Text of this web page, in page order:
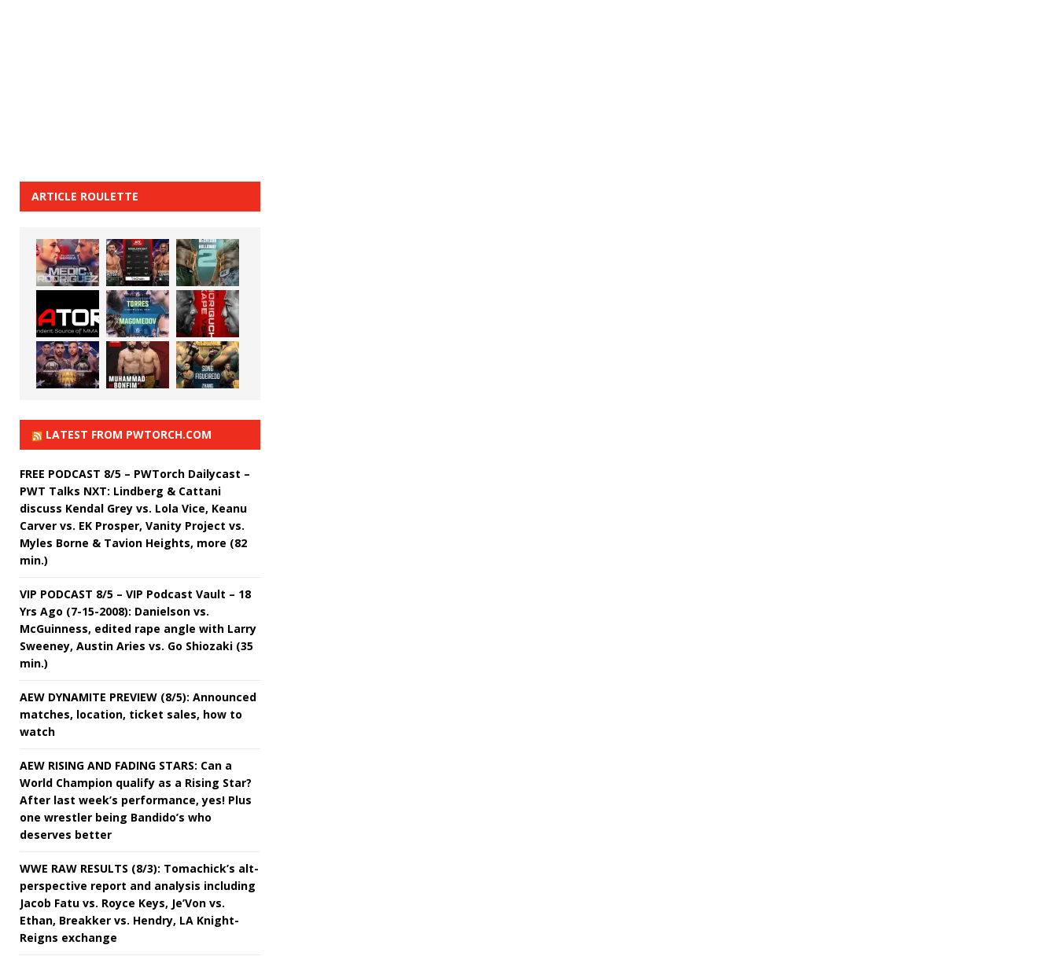
ARTICLE ROULETTE
LATEST FROM PWTORCH.COM
FREE PODCAST 8/5 – PWTorch Dailycast –
PWT Talks NXT: Lindberg & Cattani
discuss Kendal Grey vs. Lola Vice, Keanu
Carver vs. EK Prosper, Vanity Project vs.
Myles Borne & Tavion Heights, more (82
min.)
VIP PODCAST 8/5 – VIP Podcast Vault – 18
Yrs Ago (7-15-2008): Danielson vs.
McGuinness, edited rape angle with Larry
Sweeney, Austin Aries vs. Go Shiozaki (35
min.)
AEW DYNAMITE PREVIEW (8/5): Announced
matches, location, ticket sales, how to
watch
AEW RISING AND FADING STARS: Can a
World Champion qualify as a Rising Star?
After last week’s performance, yes! Plus
one wrestler being Bandido’s who
deserves better
WWE RAW RESULTS (8/3): Tomachick’s alt-
perspective report and analysis including
Jacob Fatu vs. Royce Keys, Je’Von vs.
Ethan, Breakker vs. Hendry, LA Knight-
Reigns exchange